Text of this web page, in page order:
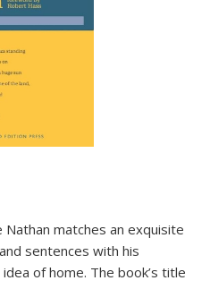
matches an exquisite
sentences with his
of home. The book’s title